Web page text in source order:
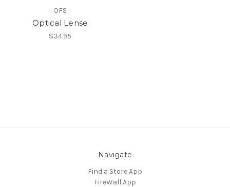
OFS
Optical Lense
$34.95
Navigate
Find a Store App
FireWall App